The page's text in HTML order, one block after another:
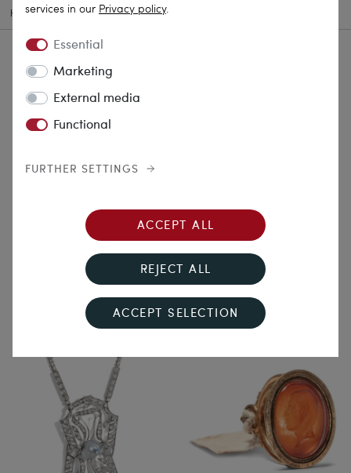
HOME ANTIQUE JEWELLERY
Zeitgeist
Enamel Miniature in Gold, c.
1875
€2,190.00
A Drop in the Ocean
Aquamarine & Diamonds in
White Gold, c. 1995
€10,390.00
services in our Privacy policy.
Essential
Marketing
External media
Functional
FURTHER SETTINGS
ACCEPT ALL
REJECT ALL
ACCEPT SELECTION